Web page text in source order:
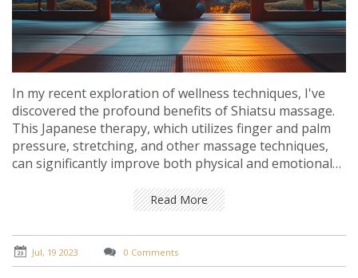
In my recent exploration of wellness techniques, I've
discovered the profound benefits of Shiatsu massage.
This Japanese therapy, which utilizes finger and palm
pressure, stretching, and other massage techniques,
can significantly improve both physical and emotional
relieving stress, improving circulation, and promoting
relaxation. Plus, it's not just about physical benefits -
I've also found it to be incredibly helpful in achieving a
sense of balance and tranquility. It's truly a holistic
approach to health and well-being.
Read More
Jul, 19 2023 0 Comments